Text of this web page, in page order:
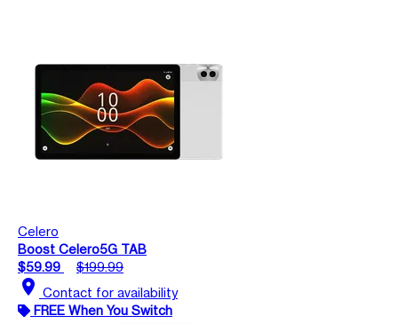
Celero
Boost Celero5G TAB
$59.99
$199.99
location_on Contact for availability
FREE When You Switch